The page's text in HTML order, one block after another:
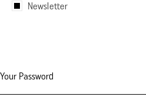
Newsletter
Your Password